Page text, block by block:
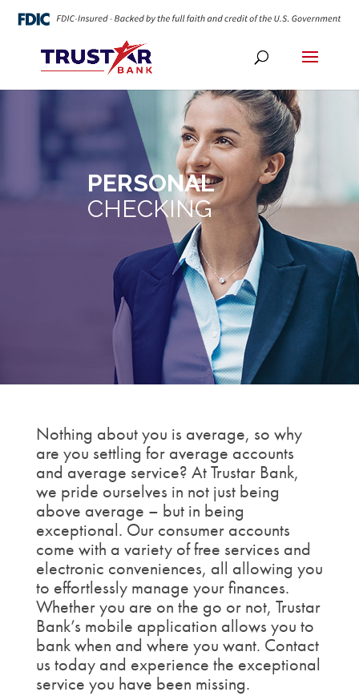
PERSONAL
CHECKING
Nothing about you is average, so why
are you settling for average accounts
and average service? At Trustar Bank,
we pride ourselves in not just being
above average – but in being
exceptional. Our consumer accounts
come with a variety of free services and
electronic conveniences, all allowing you
to effortlessly manage your finances.
Whether you are on the go or not, Trustar
Bank’s mobile application allows you to
bank when and where you want. Contact
us today and experience the exceptional
service you have been missing.